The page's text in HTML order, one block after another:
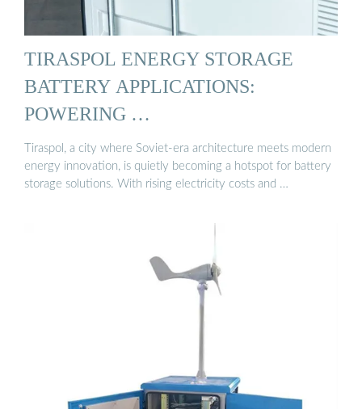
TIRASPOL ENERGY STORAGE
BATTERY APPLICATIONS:
POWERING …
Tiraspol, a city where Soviet-era architecture meets modern
energy innovation, is quietly becoming a hotspot for battery
storage solutions. With rising electricity costs and …